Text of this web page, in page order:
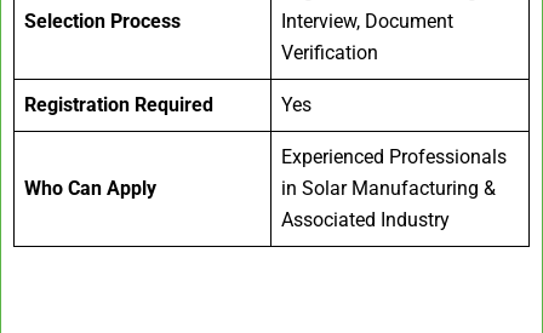
Selection Process
Interview, Document
Verification
Registration Required Yes
Who Can Apply
Experienced Professionals
in Solar Manufacturing &
Associated Industry